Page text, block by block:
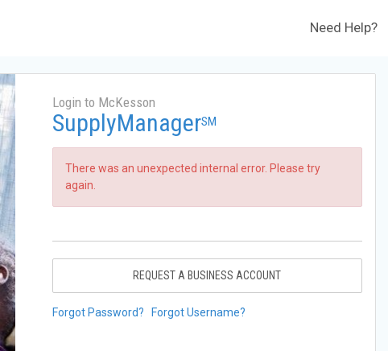
Need Help?
Login to McKesson
SupplyManagerSM
There was an unexpected internal error. Please try
again.
REQUEST A BUSINESS ACCOUNT
Forgot Password? Forgot Username?